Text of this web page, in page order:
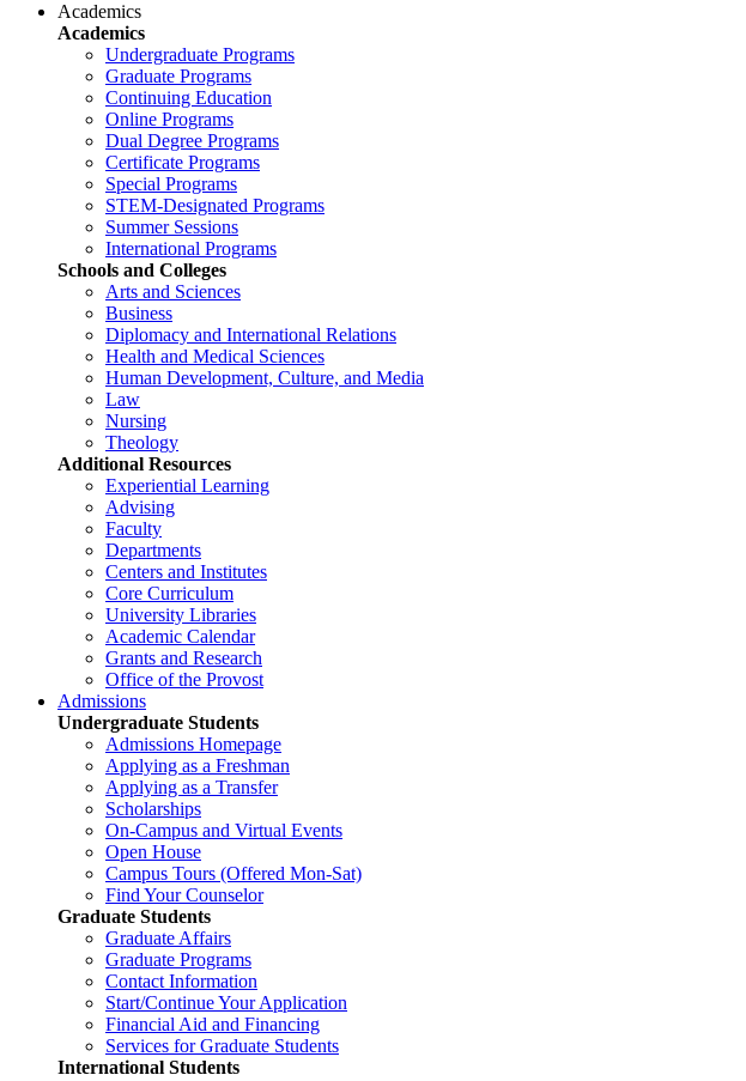
Academics
Academics
Undergraduate Programs
Graduate Programs
Continuing Education
Online Programs
Dual Degree Programs
Certificate Programs
Special Programs
STEM-Designated Programs
Summer Sessions
International Programs
Schools and Colleges
Arts and Sciences
Business
Diplomacy and International Relations
Health and Medical Sciences
Human Development, Culture, and Media
Law
Nursing
Theology
Additional Resources
Experiential Learning
Advising
Faculty
Departments
Centers and Institutes
Core Curriculum
University Libraries
Academic Calendar
Grants and Research
Office of the Provost
Admissions
Undergraduate Students
Admissions Homepage
Applying as a Freshman
Applying as a Transfer
Scholarships
On-Campus and Virtual Events
Open House
Campus Tours (Offered Mon-Sat)
Find Your Counselor
Graduate Students
Graduate Affairs
Graduate Programs
Contact Information
Start/Continue Your Application
Financial Aid and Financing
Services for Graduate Students
International Students